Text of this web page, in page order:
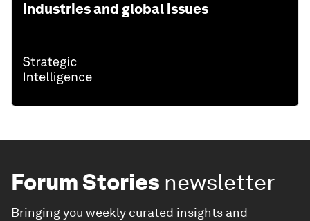
industries and global issues
Forum Stories newsletter
Bringing you weekly curated insights and